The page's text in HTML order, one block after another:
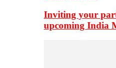
Inviting your
upcoming India